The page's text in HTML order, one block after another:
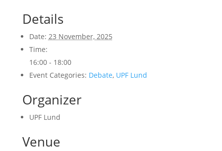
Details
Date: 23 November, 2025
Time:
16:00 - 18:00
Event Categories: Debate, UPF Lund
Organizer
UPF Lund
Venue